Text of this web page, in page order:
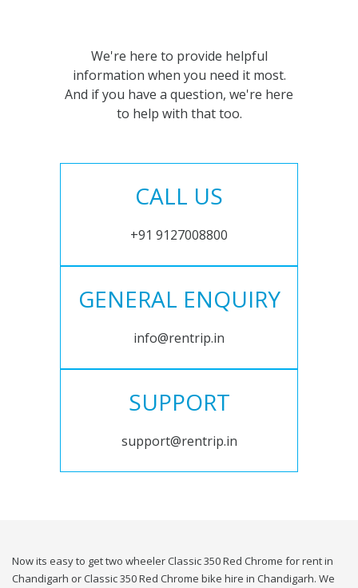
We're here to provide helpful
information when you need it most.
And if you have a question, we're here
to help with that too.
CALL US
+91 9127008800
GENERAL ENQUIRY
info@rentrip.in
SUPPORT
support@rentrip.in
Now its easy to get two wheeler Classic 350 Red Chrome for rent in
Chandigarh or Classic 350 Red Chrome bike hire in Chandigarh. We